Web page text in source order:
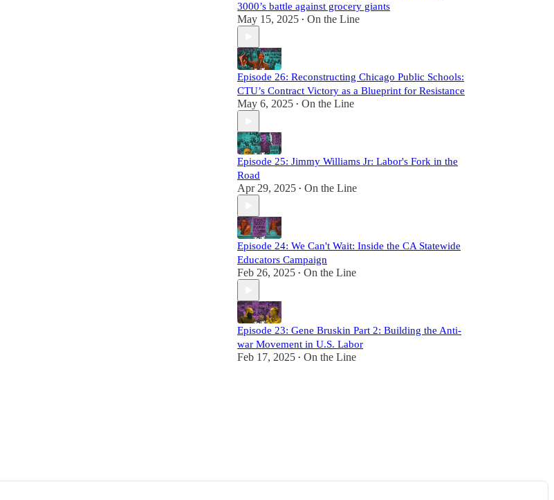
3000’s battle against grocery giants
May 15, 2025 • On the Line
Episode 26: Reconstructing Chicago Public Schools:
CTU’s Contract Victory as a Blueprint for Resistance
May 6, 2025 • On the Line
Episode 25: Jimmy Williams Jr: Labor's Fork in the
Road
Apr 29, 2025 • On the Line
Episode 24: We Can't Wait: Inside the CA Statewide
Educators Campaign
Feb 26, 2025 • On the Line
Episode 23: Gene Bruskin Part 2: Building the Anti-
war Movement in U.S. Labor
Feb 17, 2025 • On the Line